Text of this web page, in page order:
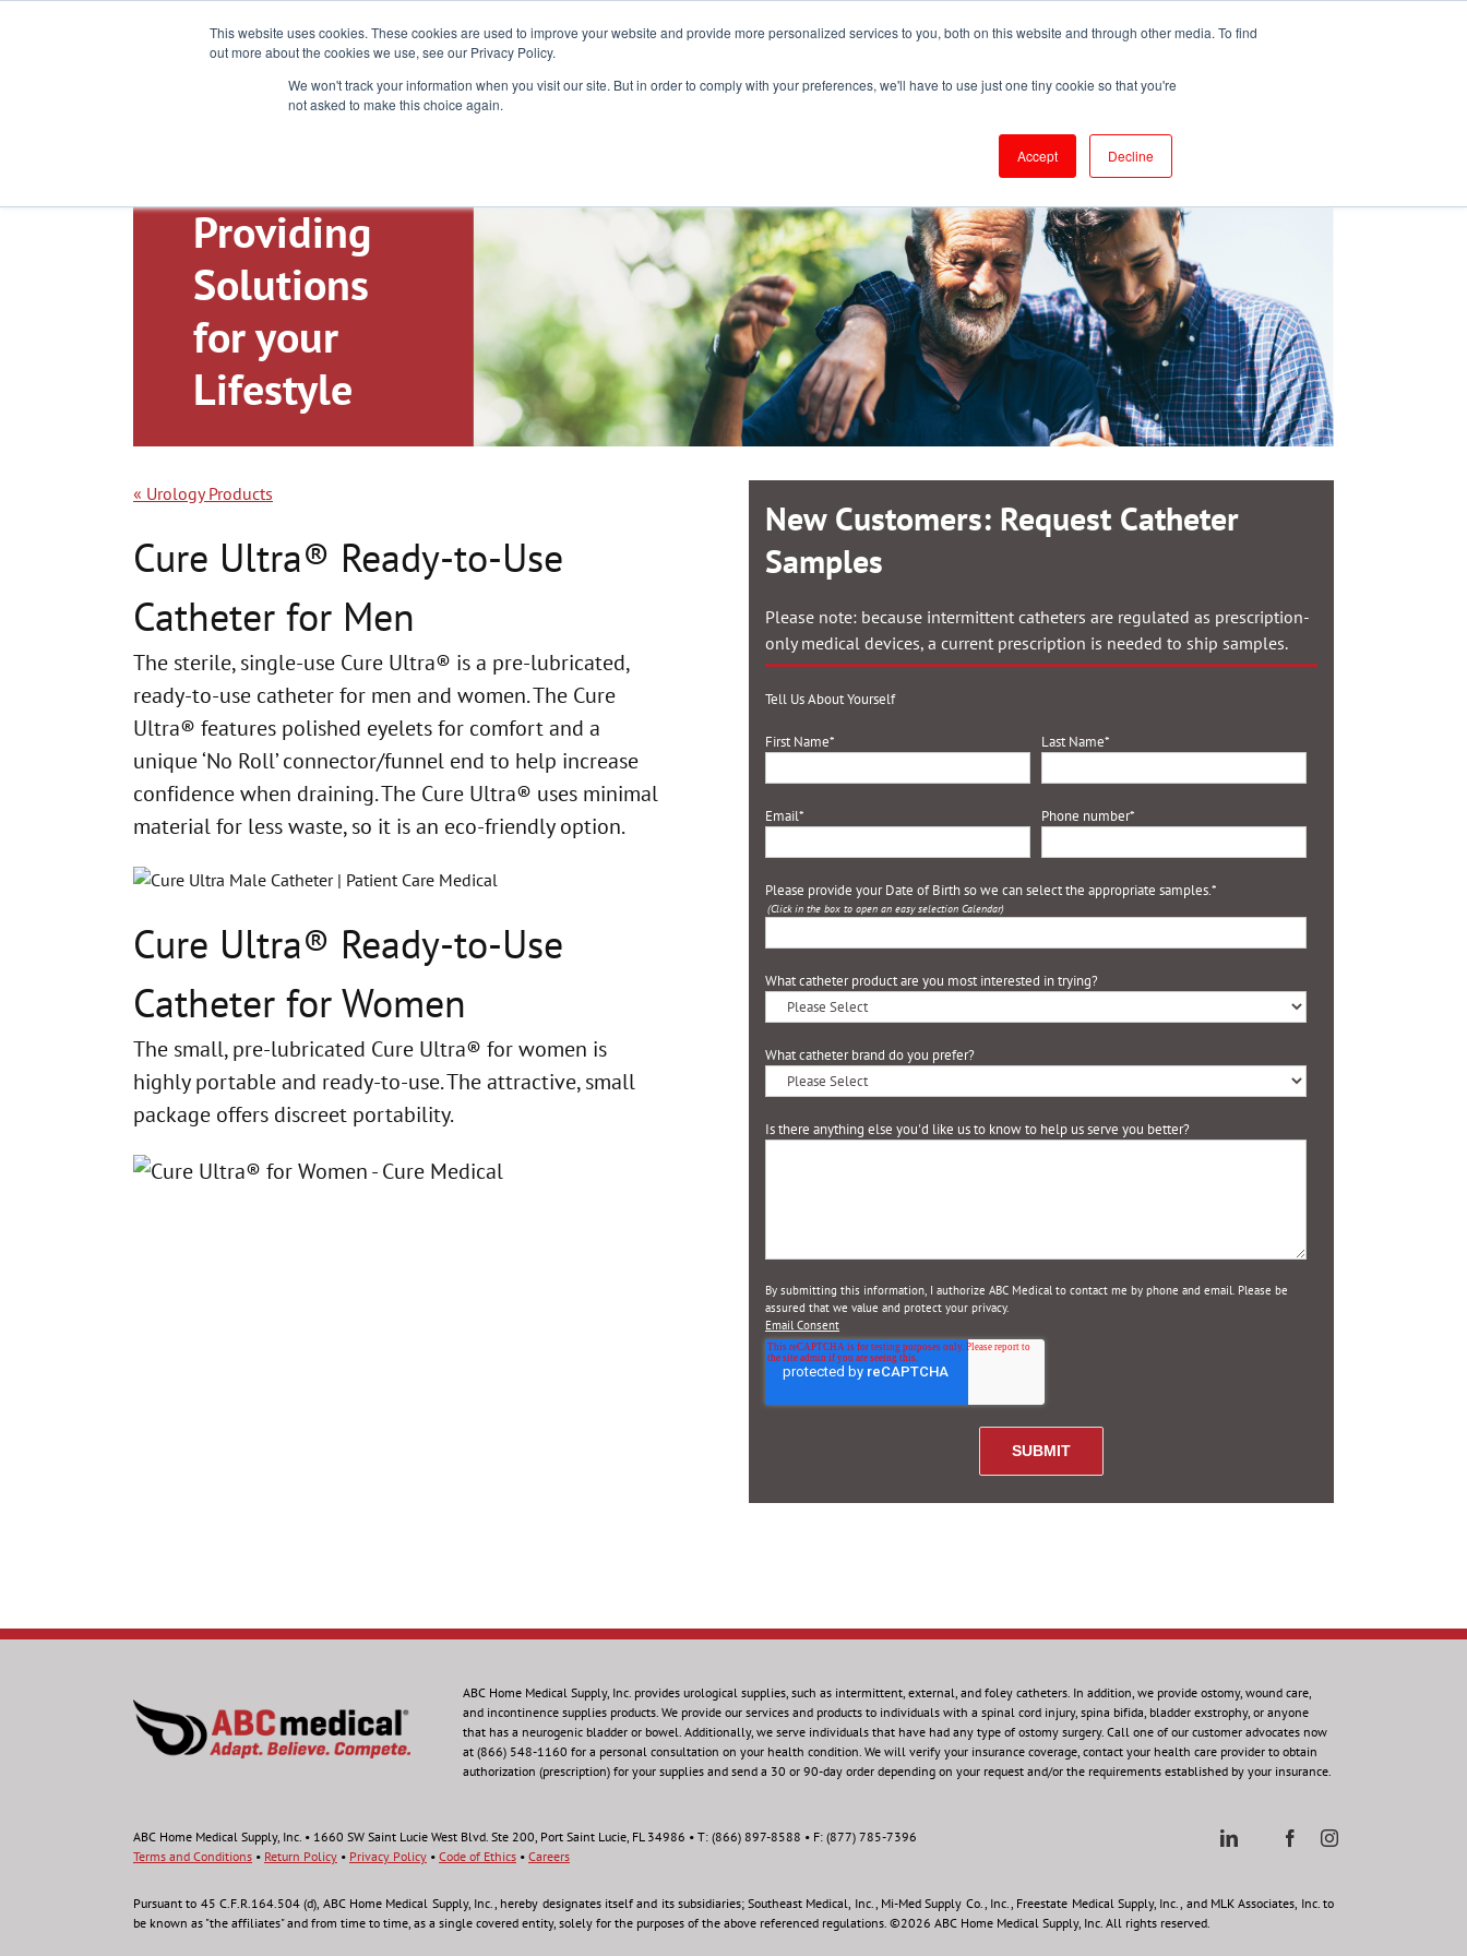
This website uses cookies. These cookies are used to improve your website and provide more personalized services to you, both on this website and through other media. To find
out more about the cookies we use, see our Privacy Policy.
We won't track your information when you visit our site. But in order to comply with your preferences, we'll have to use just one tiny cookie so that you're
not asked to make this choice again.
Accept Decline
Toll-Free: 866-897-8588 Customer Login and Bill Pay ePrescribe (Clinicians)
Providing
Solutions
for your
Lifestyle
« Urology Products
Cure Ultra® Ready-to-Use
Catheter for Men
The sterile, single-use Cure Ultra® is a pre-lubricated,
ready-to-use catheter for men and women. The Cure
Ultra® features polished eyelets for comfort and a
unique ‘No Roll’ connector/funnel end to help increase
confidence when draining. The Cure Ultra® uses minimal
material for less waste, so it is an eco-friendly option.
Cure Ultra® Ready-to-Use
Catheter for Women
The small, pre-lubricated Cure Ultra® for women is
highly portable and ready-to-use. The attractive, small
package offers discreet portability.
New Customers: Request Catheter
Samples
Please note: because intermittent catheters are regulated as prescription-
only medical devices, a current prescription is needed to ship samples.
Tell Us About Yourself
First Name* Last Name*
Email* Phone number*
Please provide your Date of Birth so we can select the appropriate samples.*
(Click in the box to open an easy selection Calendar)
What catheter product are you most interested in trying?
What catheter brand do you prefer?
Is there anything else you'd like us to know to help us serve you better?
By submitting this information, I authorize ABC Medical to contact me by phone and email. Please be
assured that we value and protect your privacy.
Email Consent
ABC Home Medical Supply, Inc. provides urological supplies, such as intermittent, external, and foley catheters. In addition, we provide ostomy, wound care,
and incontinence supplies products. We provide our services and products to individuals with a spinal cord injury, spina bifida, bladder exstrophy, or anyone
that has a neurogenic bladder or bowel. Additionally, we serve individuals that have had any type of ostomy surgery. Call one of our customer advocates now
at (866) 548-1160 for a personal consultation on your health condition.We will verify your insurance coverage, contact your health care provider to obtain
authorization (prescription) for your supplies and send a 30 or 90-day order depending on your request and/or the requirements established by your insurance.
ABC Home Medical Supply, Inc. • 1660 SW Saint Lucie West Blvd. Ste 200, Port Saint Lucie, FL 34986 • T: (866) 897-8588 • F: (877) 785-7396
Terms and Conditions • Return Policy • Privacy Policy • Code of Ethics • Careers
Pursuant to 45 C.F.R.164.504 (d), ABC Home Medical Supply, Inc., hereby designates itself and its subsidiaries; Southeast Medical, Inc., Mi-Med Supply Co., Inc., Freestate Medical Supply, Inc., and MLK Associates, Inc. to
be known as "the affiliates" and from time to time, as a single covered entity, solely for the purposes of the above referenced regulations. ©2026 ABC Home Medical Supply, Inc. All rights reserved.